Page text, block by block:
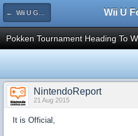
← Wii U Games and Software Wii U
Pokken Tournament Heading To
NintendoReport
21 Aug 2015
It is Official,